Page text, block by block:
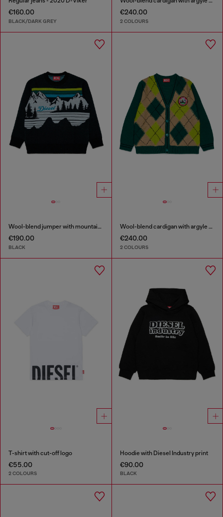
€160.00
BLACK/DARK GREY
€240.00
2 COLOURS
Wool-blend jumper with mountain motif
€190.00
BLACK
Wool-blend cardigan with argyle motif
€240.00
2 COLOURS
T-shirt with cut-off logo
€55.00
2 COLOURS
Hoodie with Diesel Industry print
€90.00
BLACK